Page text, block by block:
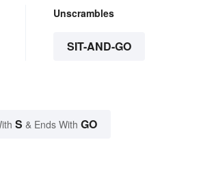
Unscrambles
SIT-AND-GO
S & Ends With GO